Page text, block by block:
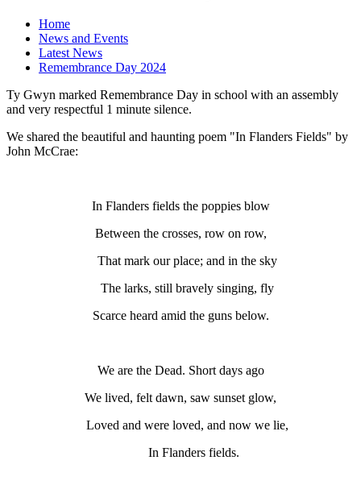
Home
News and Events
Latest News
Remembrance Day 2024
Ty Gwyn marked Remembrance Day in school with an assembly
and very respectful 1 minute silence.
We shared the beautiful and haunting poem "In Flanders Fields" by
John McCrae:
In Flanders fields the poppies blow
Between the crosses, row on row,
That mark our place; and in the sky
The larks, still bravely singing, fly
Scarce heard amid the guns below.
We are the Dead. Short days ago
We lived, felt dawn, saw sunset glow,
Loved and were loved, and now we lie,
In Flanders fields.